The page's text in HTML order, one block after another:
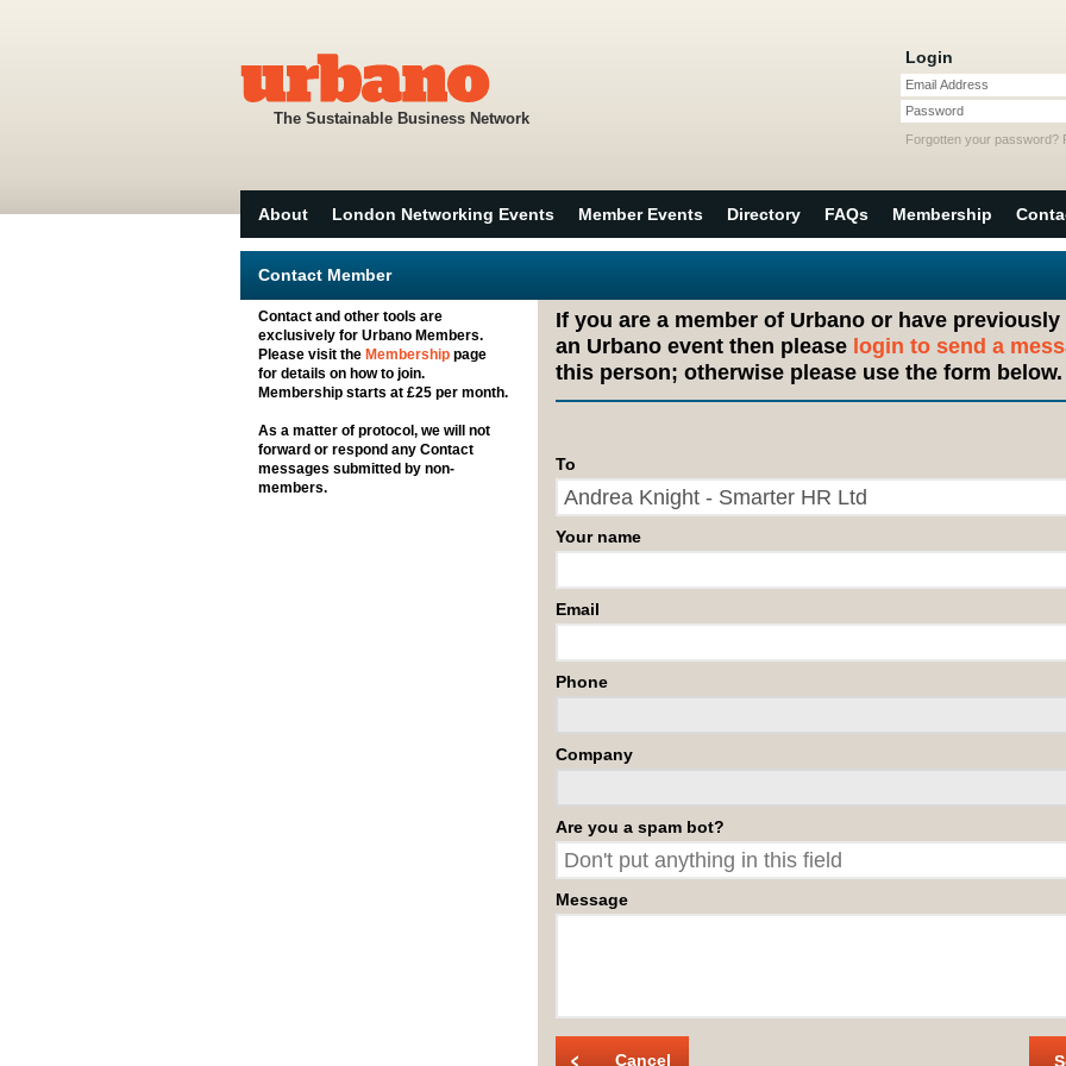
The Sustainable Business Network
Login
Email Address
Password
Forgotten your password?
About London Networking Events Member Events Directory FAQs Membership
Contact Member
Contact and other tools are
exclusively for Urbano Members.
Please visit the Membership page
for details on how to join.
Membership starts at £25 per month.
As a matter of protocol, we will not
forward or respond any Contact
messages submitted by non-
members.
If you are a member of Urbano or have previously
an Urbano event then please login to send a
this person; otherwise please use the form below.
To
Your name
Email
Phone
Company
Are you a spam bot?
Message
Cancel